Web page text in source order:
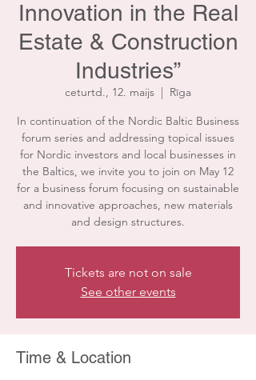
Innovation in the Real
Estate & Construction
Industries”
ceturtd., 12. maijs
  |
Rīga
In continuation of the Nordic Baltic Business
forum series and addressing topical issues
for Nordic investors and local businesses in
the Baltics, we invite you to join on May 12
for a business forum focusing on sustainable
and innovative approaches, new materials
and design structures.
Tickets are not on sale
See other events
Time & Location